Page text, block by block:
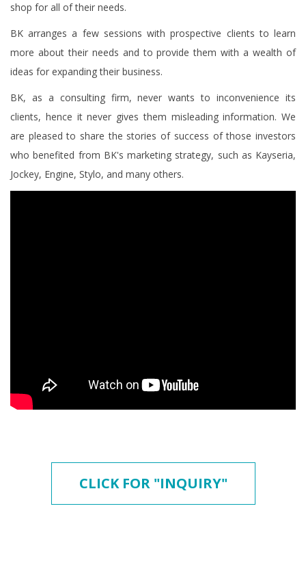
shop for all of their needs.
BK arranges a few sessions with prospective clients to learn
more about their needs and to provide them with a wealth of
ideas for expanding their business.
BK, as a consulting firm, never wants to inconvenience its
clients, hence it never gives them misleading information. We
are pleased to share the stories of success of those investors
who benefited from BK's marketing strategy, such as Kayseria,
Jockey, Engine, Stylo, and many others.
CLICK FOR "INQUIRY"